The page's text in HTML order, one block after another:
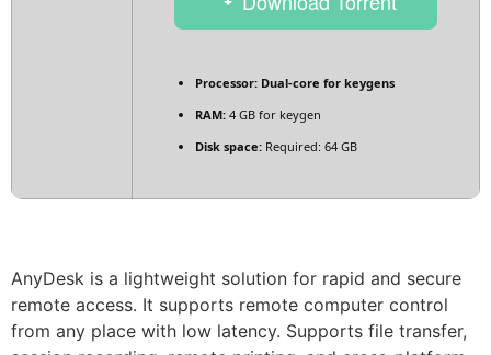
Processor: Dual-core for keygens
RAM: 4 GB for keygen
Disk space: Required: 64 GB
AnyDesk is a lightweight solution for rapid and secure
remote access. It supports remote computer control
from any place with low latency. Supports file transfer,